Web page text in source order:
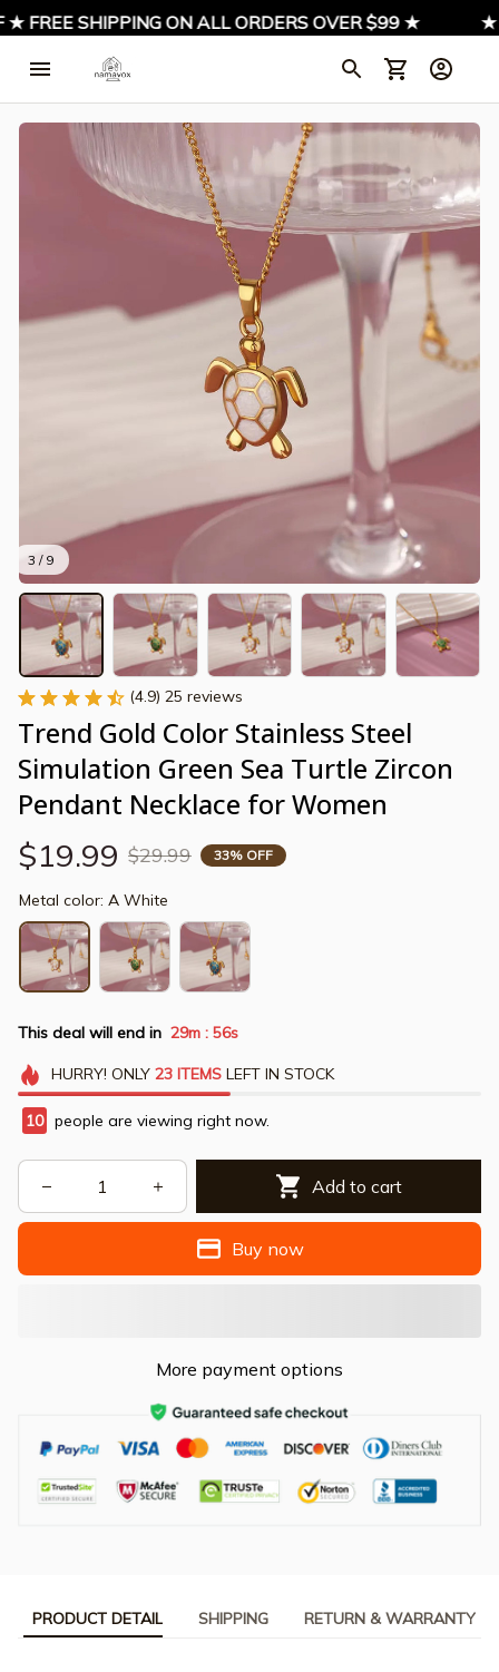
FREE SHIPPING ON ALL ORDERS OVER $99 ★ ★
3 / 9
(4.9) 25 reviews
Trend Gold Color Stainless Steel
Simulation Green Sea Turtle Zircon
Pendant Necklace for Women
$19.99 $29.99 33% OFF
Metal color: A White
This deal will end in 29m : 54s
HURRY! ONLY 23 ITEMSLEFT IN STOCK
10 people are viewing right now.
Add to cart
Buy now
More payment options
PRODUCT DETAIL SHIPPING RETURN & WARRANTY